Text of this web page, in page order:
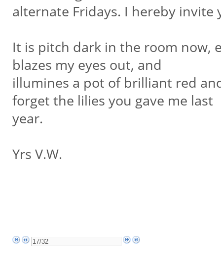
alternate Fridays. I hereby invite
It is pitch dark in the room now,
blazes my eyes out, and
illumines a pot of brilliant red
forget the lilies you gave me last
year.
Yrs V.W.